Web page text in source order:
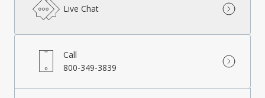
Live Chat
Call
800-349-3839